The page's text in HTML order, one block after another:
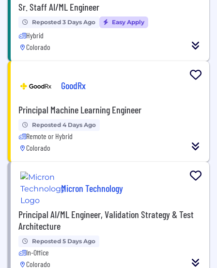
Sr. Staff AI/ML Engineer
Reposted 3 Days Ago Easy Apply
Hybrid
Colorado
GoodRx
Principal Machine Learning Engineer
Reposted 4 Days Ago
Remote or Hybrid
Colorado
Micron Technology
Principal AI/ML Engineer, Validation Strategy & Test
Architecture
Reposted 5 Days Ago
In-Office
Colorado